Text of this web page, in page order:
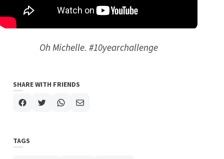
Oh Michelle. #10yearchallenge
SHARE WITH FRIENDS
TAGS